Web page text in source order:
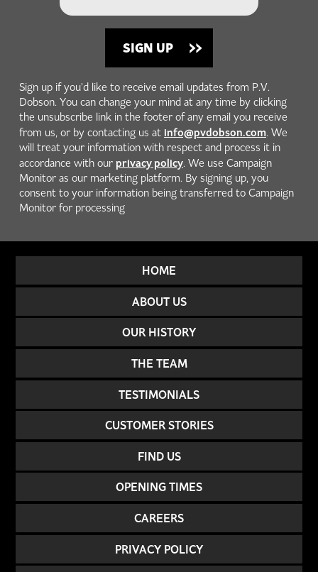
Sign up if you'd like to receive email updates from P.V.
Dobson. You can change your mind at any time by clicking
the unsubscribe link in the footer of any email you receive
from us, or by contacting us at info@pvdobson.com. We
will treat your information with respect and process it in
accordance with our privacy policy. We use Campaign
Monitor as our marketing platform. By signing up, you
consent to your information being transferred to Campaign
Monitor for processing
HOME
ABOUT US
OUR HISTORY
THE TEAM
TESTIMONIALS
CUSTOMER STORIES
FIND US
OPENING TIMES
CAREERS
PRIVACY POLICY